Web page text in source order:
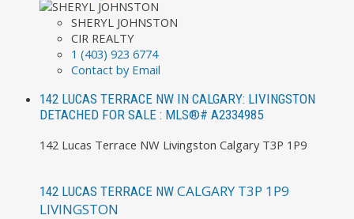
SHERYL JOHNSTON
CIR REALTY
1 (403) 923 6774
Contact by Email
142 LUCAS TERRACE NW IN CALGARY: LIVINGSTON
DETACHED FOR SALE : MLS®# A2334985
142 Lucas Terrace NW Livingston Calgary T3P 1P9
142 LUCAS TERRACE NW CALGARY T3P 1P9
LIVINGSTON